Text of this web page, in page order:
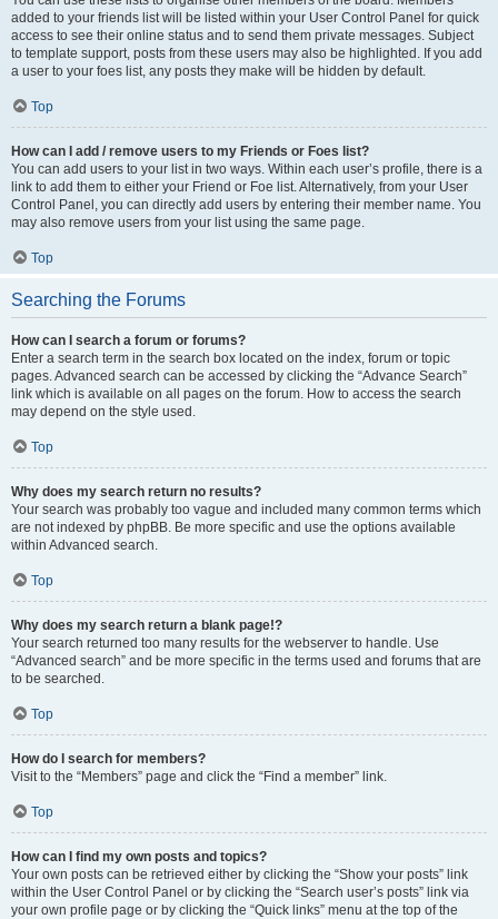
added to your friends list will be listed within your User Control Panel for quick
access to see their online status and to send them private messages. Subject
to template support, posts from these users may also be highlighted. If you add
a user to your foes list, any posts they make will be hidden by default.
Top
How can I add / remove users to my Friends or Foes list?
You can add users to your list in two ways. Within each user’s profile, there is a
link to add them to either your Friend or Foe list. Alternatively, from your User
Control Panel, you can directly add users by entering their member name. You
may also remove users from your list using the same page.
Top
Searching the Forums
How can I search a forum or forums?
Enter a search term in the search box located on the index, forum or topic
pages. Advanced search can be accessed by clicking the “Advance Search”
link which is available on all pages on the forum. How to access the search
may depend on the style used.
Top
Why does my search return no results?
Your search was probably too vague and included many common terms which
are not indexed by phpBB. Be more specific and use the options available
within Advanced search.
Top
Why does my search return a blank page!?
Your search returned too many results for the webserver to handle. Use
“Advanced search” and be more specific in the terms used and forums that are
to be searched.
Top
How do I search for members?
Visit to the “Members” page and click the “Find a member” link.
Top
How can I find my own posts and topics?
Your own posts can be retrieved either by clicking the “Show your posts” link
within the User Control Panel or by clicking the “Search user’s posts” link via
your own profile page or by clicking the “Quick links” menu at the top of the